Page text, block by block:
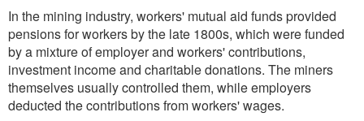
In the mining industry, workers' mutual aid funds provided
pensions for workers by the late 1800s, which were funded
by a mixture of employer and workers' contributions,
investment income and charitable donations. The miners
themselves usually controlled them, while employers
deducted the contributions from workers' wages.